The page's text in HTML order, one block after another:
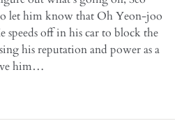
let him know that Oh Yeon-joo
speeds off in his car to block the
his reputation and power as a
him…